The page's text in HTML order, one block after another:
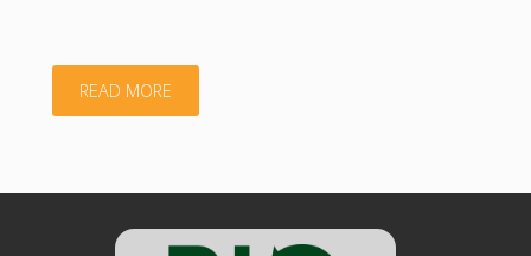
2023"
READ MORE"Bioeconomy
Paper
–